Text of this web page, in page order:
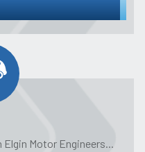
Motor Engineers...